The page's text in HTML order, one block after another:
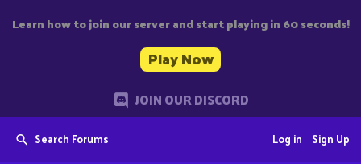
Learn how to join our server and start playing in 60 seconds!
Play Now
JOIN OUR DISCORD
Search Forums Sign Up
Log in